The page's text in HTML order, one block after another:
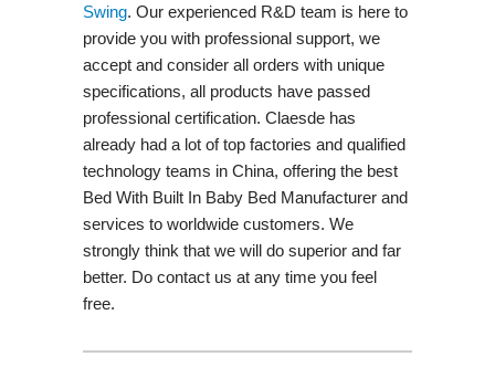
Swing​. Our experienced R&D team is here to
provide you with professional support, we
accept and consider all orders with unique
specifications, all products have passed
professional certification. Claesde has
already had a lot of top factories and qualified
technology teams in China, offering the best
Bed With Built In Baby Bed Manufacturer and
services to worldwide customers. We
strongly think that we will do superior and far
better. Do contact us at any time you feel
free.